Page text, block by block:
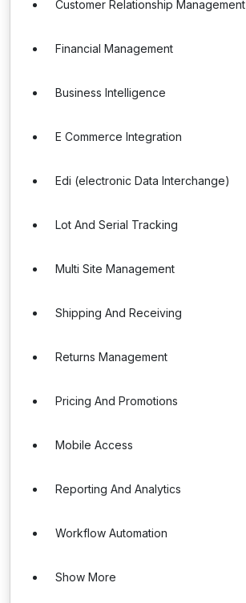
Customer Relationship Management
Financial Management
Business Intelligence
E Commerce Integration
Edi (electronic Data Interchange)
Lot And Serial Tracking
Multi Site Management
Shipping And Receiving
Returns Management
Pricing And Promotions
Mobile Access
Reporting And Analytics
Workflow Automation
Show More